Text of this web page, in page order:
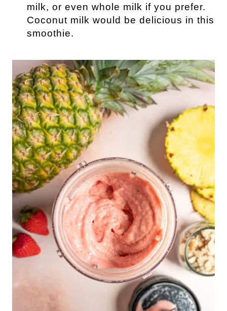
milk, or even whole milk if you prefer.
Coconut milk would be delicious in this
smoothie.